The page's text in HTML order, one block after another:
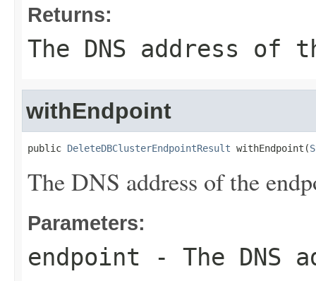
Returns:
The DNS address of
withEndpoint
public DeleteDBClusterEndpointResult withEndpoint(
The DNS address of the
Parameters:
endpoint - The DNS